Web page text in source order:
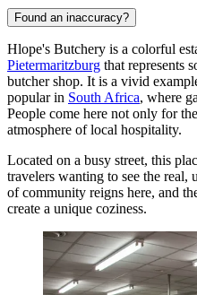
Found an inaccuracy?
Hlope's Butchery is a colorful
Pietermaritzburg that represents
butcher shop. It is a vivid
popular in South Africa, where
People come here not only for
atmosphere of local hospitality.
Located on a busy street, this
travelers wanting to see the
of community reigns here, and
create a unique coziness.